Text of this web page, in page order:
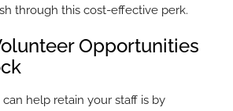
through this cost-effective perk.
Opportunities
help retain your staff is by